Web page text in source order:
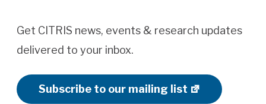
Get CITRIS news, events & research updates
delivered to your inbox.
Subscribe to our mailing list